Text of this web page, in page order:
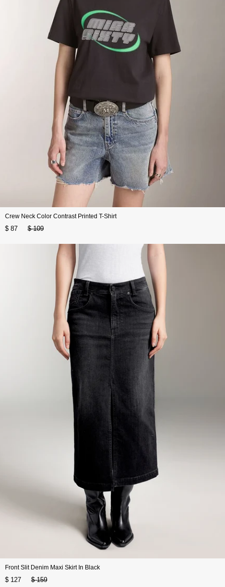
Crew Neck Color Contrast Printed T-Shirt
$ 87 $ 109
Front Slit Denim Maxi Skirt In Black
$ 127 $ 159